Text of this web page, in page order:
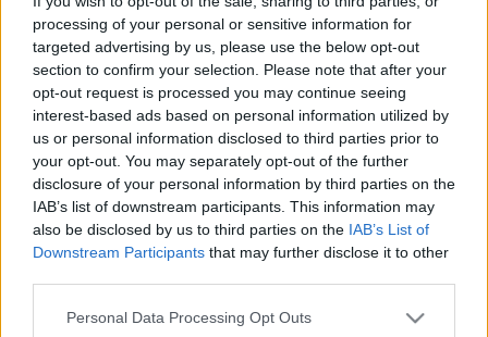
processing of your personal or sensitive information for
targeted advertising by us, please use the below opt-out
section to confirm your selection. Please note that after your
opt-out request is processed you may continue seeing
interest-based ads based on personal information utilized by
us or personal information disclosed to third parties prior to
your opt-out. You may separately opt-out of the further
disclosure of your personal information by third parties on the
IAB’s list of downstream participants. This information may
also be disclosed by us to third parties on the IAB’s List of
Downstream Participants that may further disclose it to other
Please note that this website/app uses one or more Google
Personal Data Processing Opt Outs
at our Family Fun Day
This news article was published more than a year ago.
Some of the information may no longer be accurate.
Published: 26/04/2013
connection, join singing sisters Stacey and Tradena along